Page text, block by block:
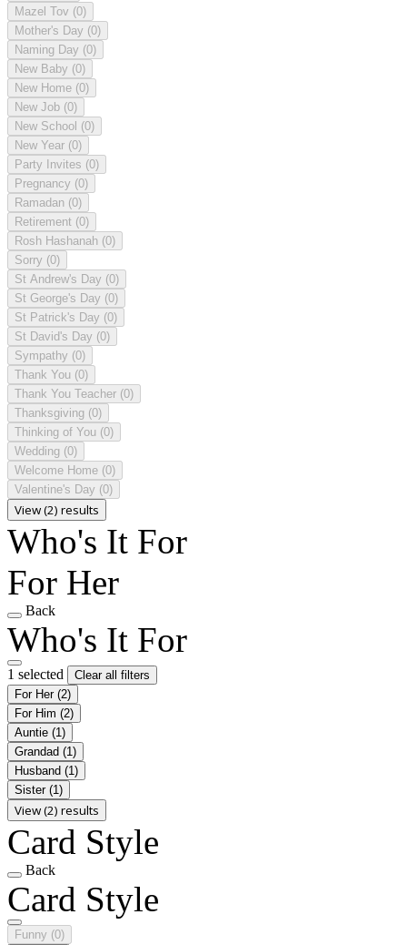
Mazel Tov (0)
Mother's Day (0)
Naming Day (0)
New Baby (0)
New Home (0)
New Job (0)
New School (0)
New Year (0)
Party Invites (0)
Pregnancy (0)
Ramadan (0)
Retirement (0)
Rosh Hashanah (0)
Sorry (0)
St Andrew's Day (0)
St George's Day (0)
St Patrick's Day (0)
St David's Day (0)
Sympathy (0)
Thank You (0)
Thank You Teacher (0)
Thanksgiving (0)
Thinking of You (0)
Wedding (0)
Welcome Home (0)
Valentine's Day (0)
View (2) results
Who's It For
For Her
Back
Who's It For
1 selected
Clear all filters
For Her (2)
For Him (2)
Auntie (1)
Grandad (1)
Husband (1)
Sister (1)
View (2) results
Card Style
Back
Card Style
Funny (0)